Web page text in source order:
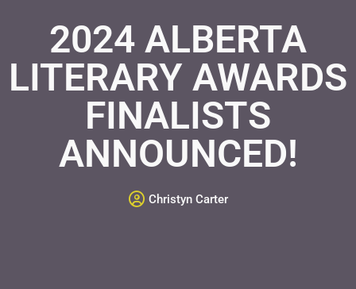
2024 ALBERTA
LITERARY AWARDS
FINALISTS
ANNOUNCED!
Christyn Carter